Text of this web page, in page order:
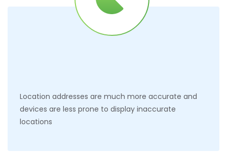
Location addresses are much more accurate and
devices are less prone to display inaccurate
locations